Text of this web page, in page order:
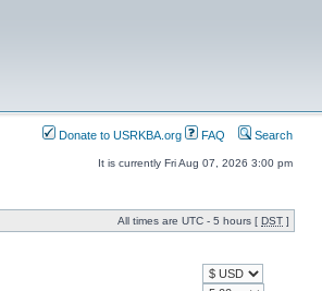
Donate to USRKBA.org FAQ Search
It is currently Fri Aug 07, 2026 3:00 pm
All times are UTC - 5 hours [ DST ]